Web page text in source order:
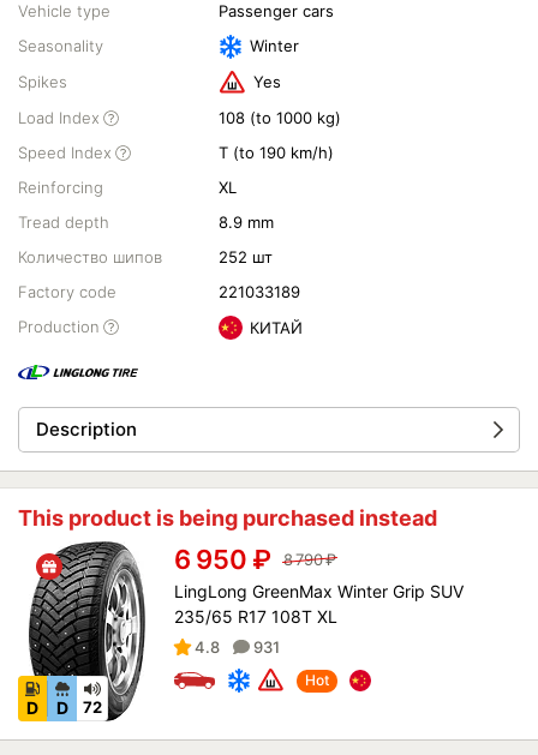
Vehicle type
Passenger cars
Seasonality
Winter
Spikes
Yes
Load Index
108 (to 1000 kg)
Speed Index
T (to 190 km/h)
Reinforcing
XL
Tread depth
8.9 mm
Количество шипов
252 шт
Factory code
221033189
Production
КИТАЙ
Description
This product is being purchased instead
D D 72
6 950 ₽ 8 790₽
LingLong GreenMax Winter Grip SUV
235/65 R17 108T XL
4.8 931
Hot